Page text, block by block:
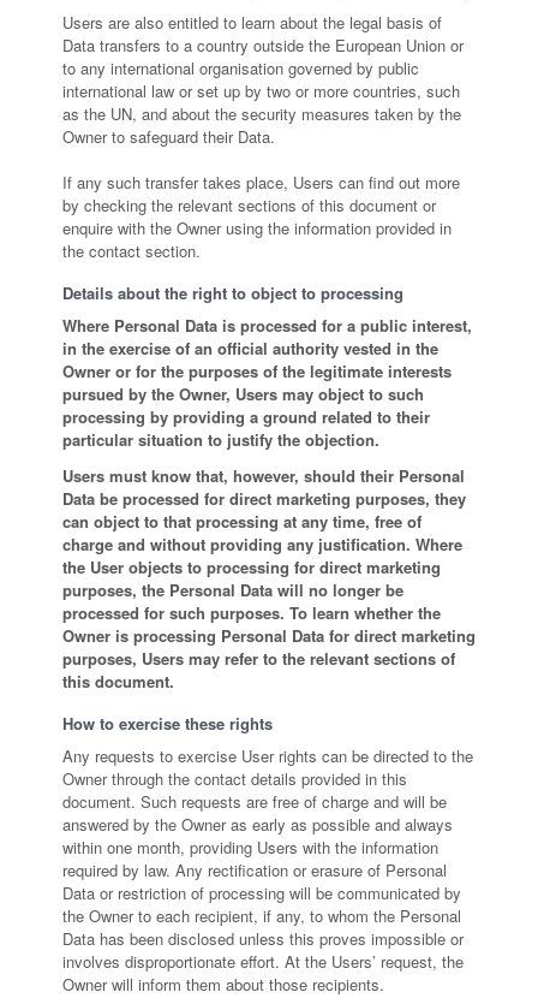
Users are also entitled to learn about the legal basis of
Data transfers to a country outside the European Union or
to any international organisation governed by public
international law or set up by two or more countries, such
as the UN, and about the security measures taken by the
Owner to safeguard their Data.
If any such transfer takes place, Users can find out more
by checking the relevant sections of this document or
enquire with the Owner using the information provided in
the contact section.
Details about the right to object to processing
Where Personal Data is processed for a public interest,
in the exercise of an official authority vested in the
Owner or for the purposes of the legitimate interests
pursued by the Owner, Users may object to such
processing by providing a ground related to their
particular situation to justify the objection.
Users must know that, however, should their Personal
Data be processed for direct marketing purposes, they
can object to that processing at any time, free of
charge and without providing any justification. Where
the User objects to processing for direct marketing
purposes, the Personal Data will no longer be
processed for such purposes. To learn whether the
Owner is processing Personal Data for direct marketing
purposes, Users may refer to the relevant sections of
this document.
How to exercise these rights
Any requests to exercise User rights can be directed to the
Owner through the contact details provided in this
document. Such requests are free of charge and will be
answered by the Owner as early as possible and always
within one month, providing Users with the information
required by law. Any rectification or erasure of Personal
Data or restriction of processing will be communicated by
the Owner to each recipient, if any, to whom the Personal
Data has been disclosed unless this proves impossible or
involves disproportionate effort. At the Users’ request, the
Owner will inform them about those recipients.